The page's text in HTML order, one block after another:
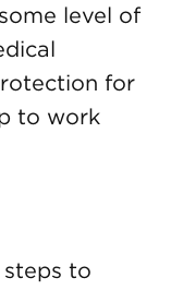
level of
for
to work
steps to